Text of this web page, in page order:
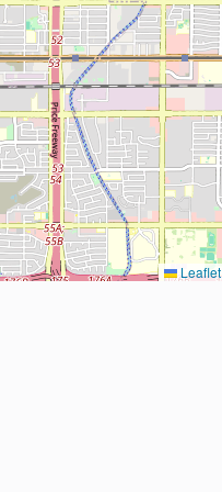
Leaflet